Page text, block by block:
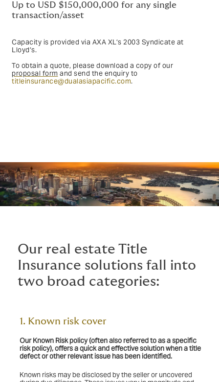
Up to USD $150,000,000 for any single
transaction/asset
Capacity is provided via AXA XL’s 2003 Syndicate at
Lloyd’s.
To obtain a quote, please download a copy of our
proposal form and send the enquiry to
titleinsurance@dualasiapacific.com.
Our real estate Title
Insurance solutions fall into
two broad categories:
1. Known risk cover
Our Known Risk policy (often also referred to as a specific
risk policy), offers a quick and effective solution when a title
defect or other relevant issue has been identified.
Known risks may be disclosed by the seller or uncovered